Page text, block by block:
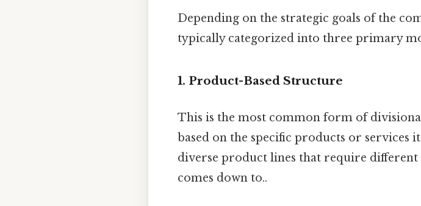
Depending on the strategic goals of the
typically categorized into three primary
1. Product-Based Structure
This is the most common form of
based on the specific products or services
diverse product lines that require
comes down to..